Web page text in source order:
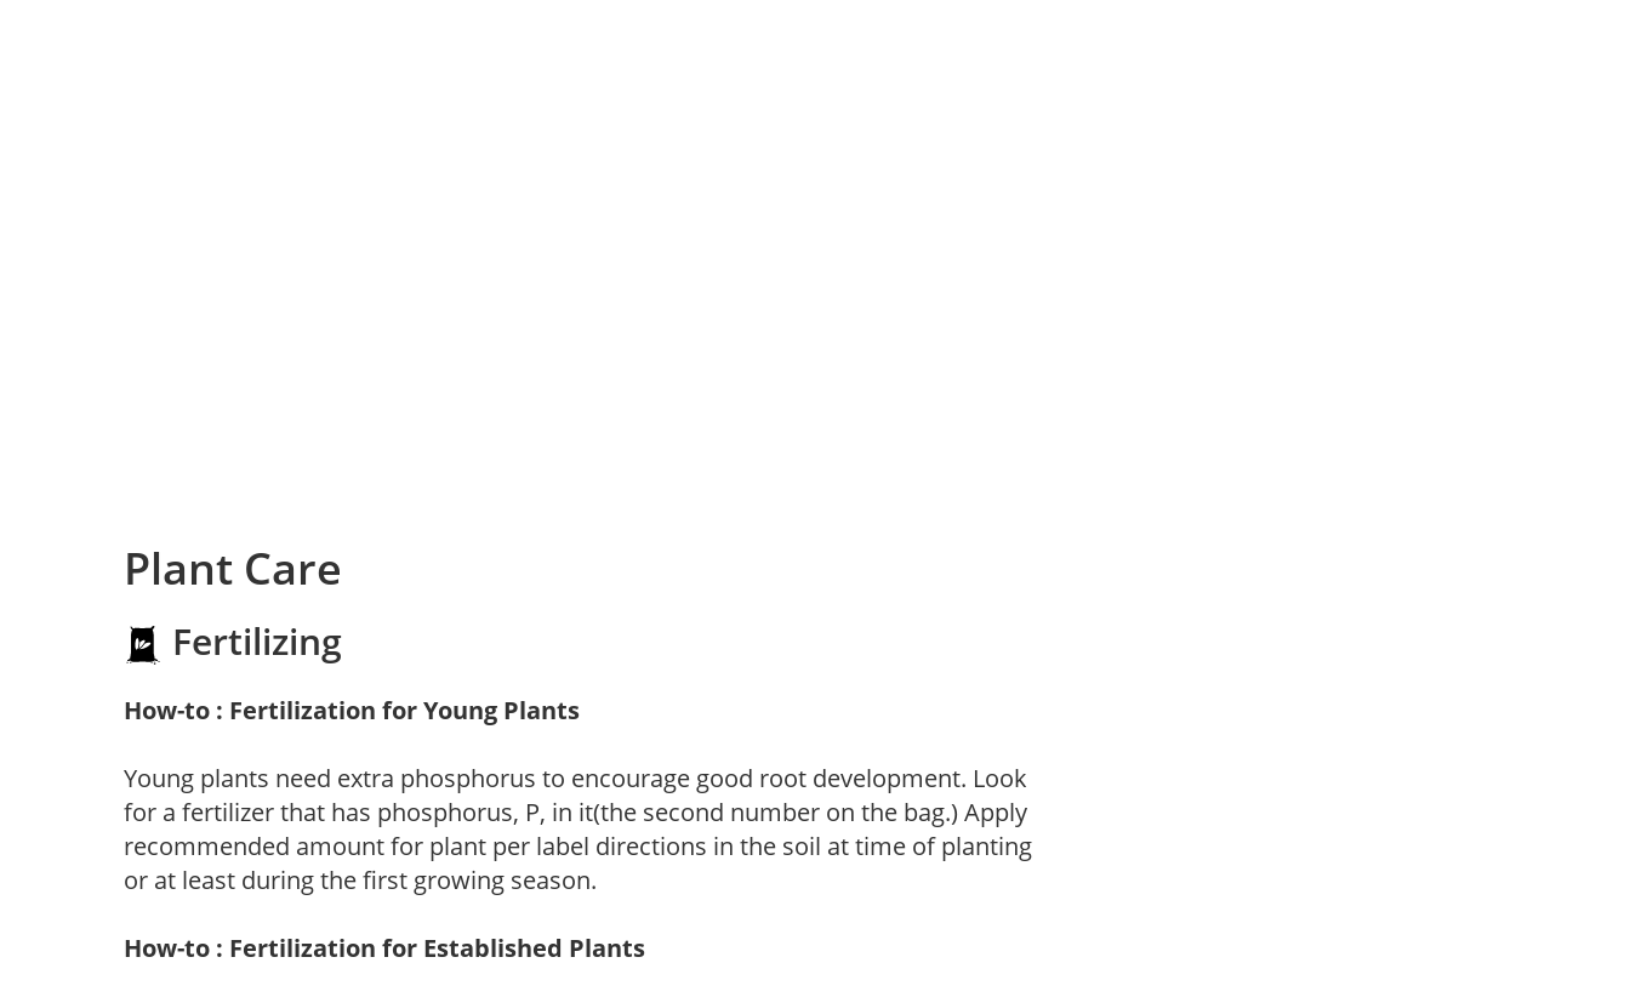
Plant Care
Fertilizing
How-to : Fertilization for Young Plants
Young plants need extra phosphorus to encourage good root development. Look
for a fertilizer that has phosphorus, P, in it(the second number on the bag.) Apply
recommended amount for plant per label directions in the soil at time of planting
or at least during the first growing season.
How-to : Fertilization for Established Plants